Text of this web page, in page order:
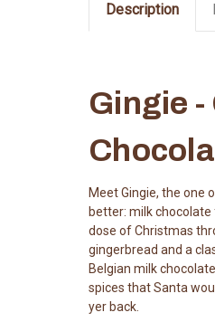
Description
Gingie
Meet Gingie, the one
better: milk
dose of Christmas
gingerbread and a
Belgian milk
spices that Santa
yer back.